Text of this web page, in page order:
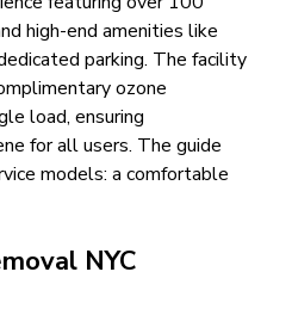
high-end amenities like
parking. The facility
ozone
load, ensuring
for all users. The guide
models: a comfortable
NYC